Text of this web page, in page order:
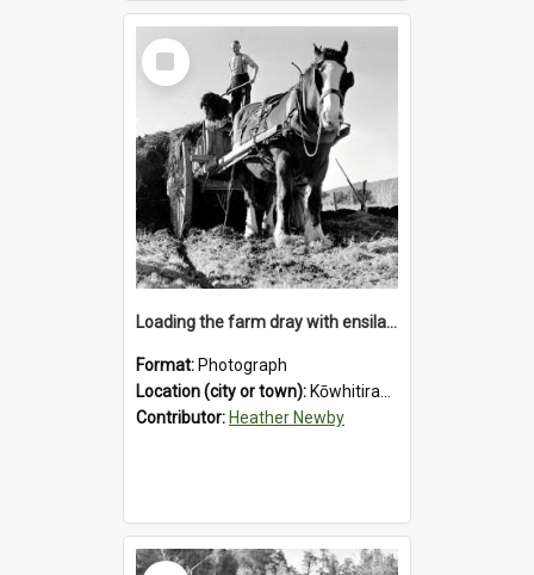
Select
Item
Loading the farm dray with ensilage at an unidentified station in the Koiterangi Valley near Hokitika. 1947.
Format: Photograph
Location (city or town): Kōwhitirangi Valley
Contributor: Heather Newby
Select